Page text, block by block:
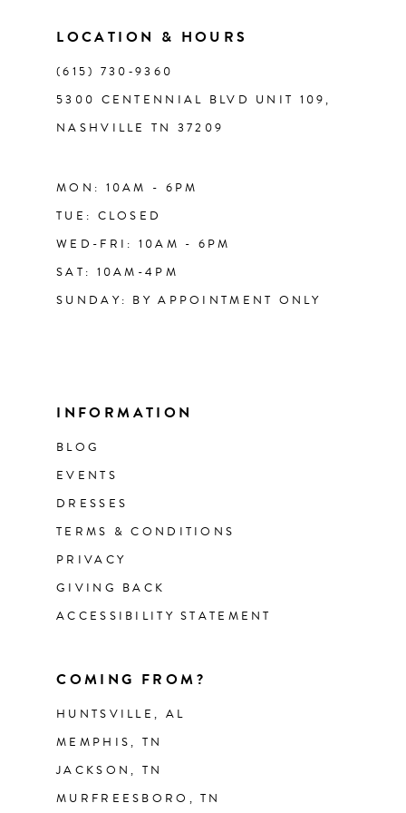
LOCATION & HOURS
(615) 730‑9360
5300 CENTENNIAL BLVD UNIT 109,
NASHVILLE TN 37209
MON: 10AM - 6PM
TUE: CLOSED
WED-FRI: 10AM - 6PM
SAT: 10AM-4PM
SUNDAY: BY APPOINTMENT ONLY
INFORMATION
BLOG
EVENTS
DRESSES
TERMS & CONDITIONS
PRIVACY
GIVING BACK
ACCESSIBILITY STATEMENT
COMING FROM?
HUNTSVILLE, AL
MEMPHIS, TN
JACKSON, TN
MURFREESBORO, TN